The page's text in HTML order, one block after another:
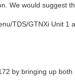
We would suggest
TDS/GTNXi Unit
by bringing up